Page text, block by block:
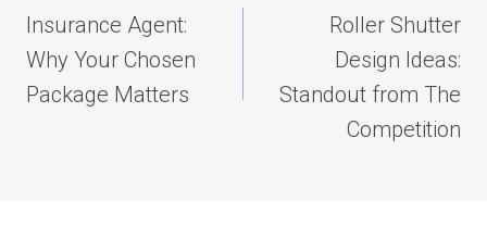
navigation
Insurance Agent:
Why Your Chosen
Package Matters
Roller Shutter
Design Ideas:
Standout from The
Competition